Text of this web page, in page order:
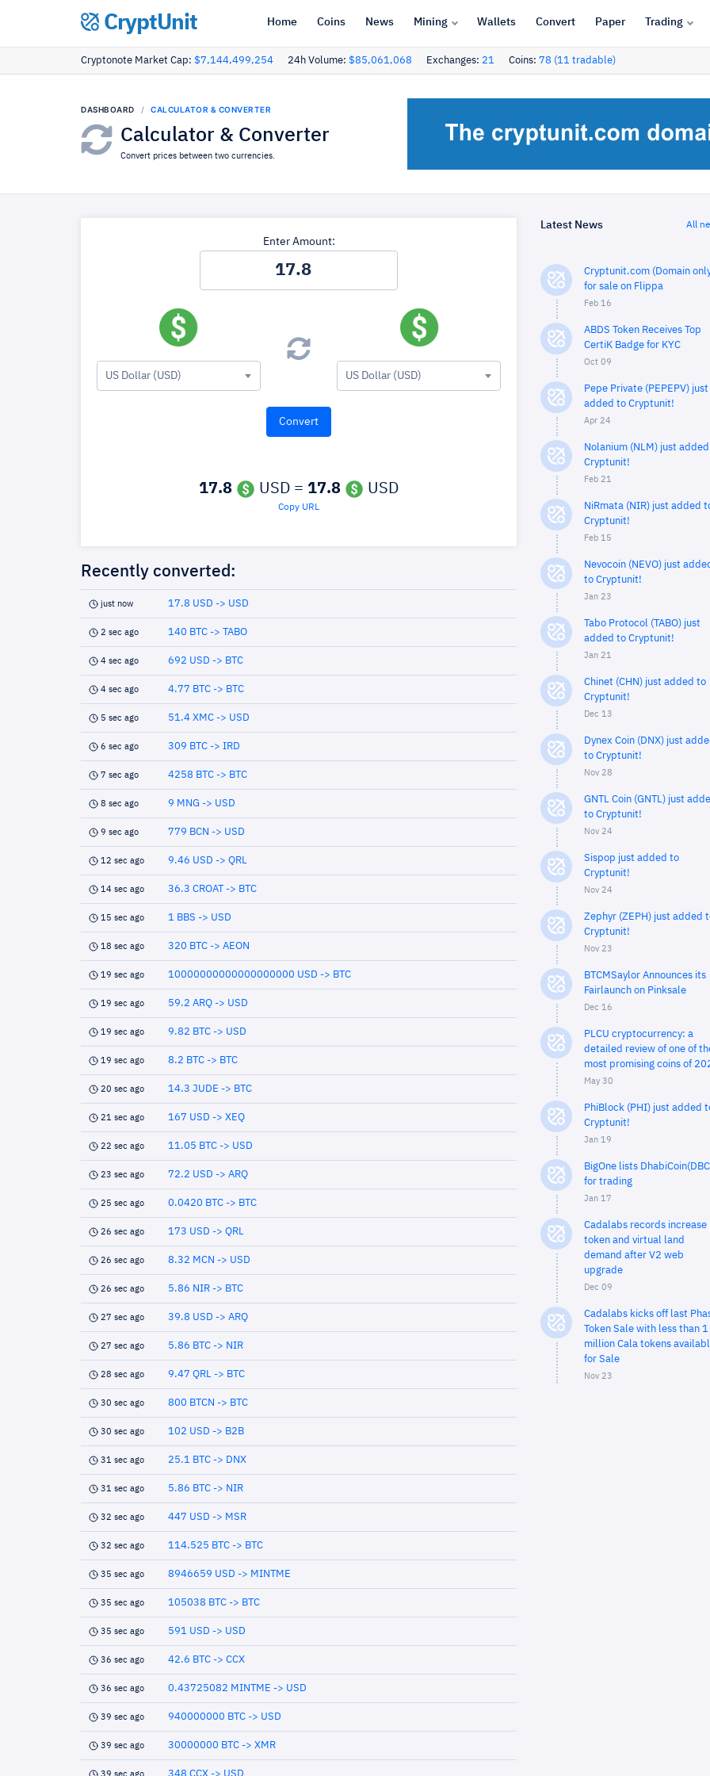
CryptUnit Home Coins News Mining Wallets Convert Paper Trading
Cryptonote Market Cap: $7,144,499,254 24h Volume: $85,061,068 Exchanges: 21 Coins: 78 (11 tradable)
DASHBOARD CALCULATOR & CONVERTER
Calculator & Converter
Convert prices between two currencies.
Enter Amount:
US Dollar (USD) US Dollar (USD)
17.8 USD = 17.8 USD
Copy URL
Recently converted:
just now 17.8 USD -> USD
2 sec ago 140 BTC -> TABO
4 sec ago 692 USD -> BTC
4 sec ago 4.77 BTC -> BTC
5 sec ago 51.4 XMC -> USD
6 sec ago 309 BTC -> IRD
7 sec ago 4258 BTC -> BTC
8 sec ago 9 MNG -> USD
9 sec ago 779 BCN -> USD
12 sec ago 9.46 USD -> QRL
14 sec ago 36.3 CROAT -> BTC
15 sec ago 1 BBS -> USD
18 sec ago 320 BTC -> AEON
19 sec ago 10000000000000000000 USD -> BTC
19 sec ago 59.2 ARQ -> USD
19 sec ago 9.82 BTC -> USD
19 sec ago 8.2 BTC -> BTC
20 sec ago 14.3 JUDE -> BTC
21 sec ago 167 USD -> XEQ
22 sec ago 11.05 BTC -> USD
23 sec ago 72.2 USD -> ARQ
25 sec ago 0.0420 BTC -> BTC
26 sec ago 173 USD -> QRL
26 sec ago 8.32 MCN -> USD
26 sec ago 5.86 NIR -> BTC
27 sec ago 39.8 USD -> ARQ
27 sec ago 5.86 BTC -> NIR
28 sec ago 9.47 QRL -> BTC
30 sec ago 800 BTCN -> BTC
30 sec ago 102 USD -> B2B
31 sec ago 25.1 BTC -> DNX
31 sec ago 5.86 BTC -> NIR
32 sec ago 447 USD -> MSR
32 sec ago 114.525 BTC -> BTC
35 sec ago 8946659 USD -> MINTME
35 sec ago 105038 BTC -> BTC
35 sec ago 591 USD -> USD
36 sec ago 42.6 BTC -> CCX
36 sec ago 0.43725082 MINTME -> USD
39 sec ago 940000000 BTC -> USD
39 sec ago 30000000 BTC -> XMR
39 sec ago
Latest News All
Cryptunit.com (Domain
for sale on Flippa
Feb 16
ABDS Token Receives Top
CertiK Badge for KYC
Oct 09
Pepe Private (PEPEPV) just
added to Cryptunit!
Apr 24
Nolanium (NLM) just
Cryptunit!
Feb 21
NiRmata (NIR) just added
Cryptunit!
Feb 15
Nevocoin (NEVO) just
to Cryptunit!
Jan 23
Tabo Protocol (TABO) just
added to Cryptunit!
Jan 21
Chinet (CHN) just added to
Cryptunit!
Dec 13
Dynex Coin (DNX) just
to Cryptunit!
Nov 28
GNTL Coin (GNTL) just
to Cryptunit!
Nov 24
Sispop just added to
Cryptunit!
Nov 24
Zephyr (ZEPH) just added
Cryptunit!
Nov 23
BTCMSaylor Announces its
Fairlaunch on Pinksale
Dec 16
PLCU cryptocurrency: a
detailed review of one of
most promising coins of
May 30
PhiBlock (PHI) just added
Cryptunit!
Jan 19
BigOne lists
for trading
Jan 17
Cadalabs records increase
token and virtual land
demand after V2 web
upgrade
Dec 09
Cadalabs kicks off last
Token Sale with less than 1
million Cala tokens
for Sale
Nov 23